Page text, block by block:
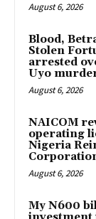
August 6, 2026
Blood,
Stolen
arrested
Uyo
August 6, 2026
NAICOM
operating
Nigeria
August 6, 2026
My N600